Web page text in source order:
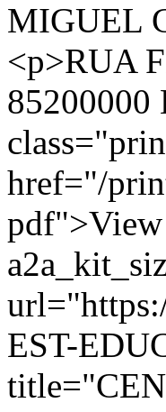
MIGUEL
<p>RUA
href="/
pdf">View
EST-